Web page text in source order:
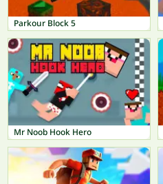
Parkour Block 5
Mr Noob Hook Hero